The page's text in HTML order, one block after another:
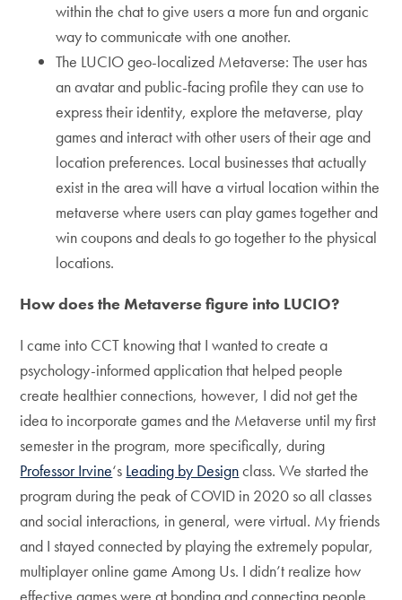
within the chat to give users a more fun and organic
way to communicate with one another.
The LUCIO geo-localized Metaverse: The user has
an avatar and public-facing profile they can use to
express their identity, explore the metaverse, play
games and interact with other users of their age and
location preferences. Local businesses that actually
exist in the area will have a virtual location within the
metaverse where users can play games together and
win coupons and deals to go together to the physical
locations.
How does the Metaverse figure into LUCIO?
I came into CCT knowing that I wanted to create a
psychology-informed application that helped people
create healthier connections, however, I did not get the
idea to incorporate games and the Metaverse until my first
semester in the program, more specifically, during
Professor Irvine‘s Leading by Designclass. We started the
program during the peak of COVID in 2020 so all classes
and social interactions, in general, were virtual. My friends
and I stayed connected by playing the extremely popular,
multiplayer online game Among Us. I didn’t realize how